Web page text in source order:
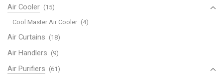
Air Cooler (15)
Cool Master Air Cooler (4)
Air Curtains (18)
Air Handlers (9)
Air Purifiers (61)